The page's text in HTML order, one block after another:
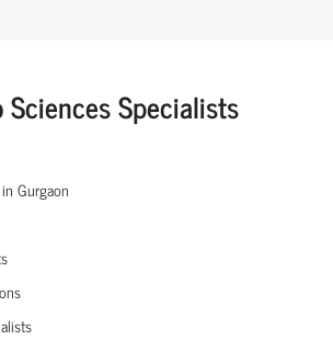
Sciences Specialists
Gurgaon